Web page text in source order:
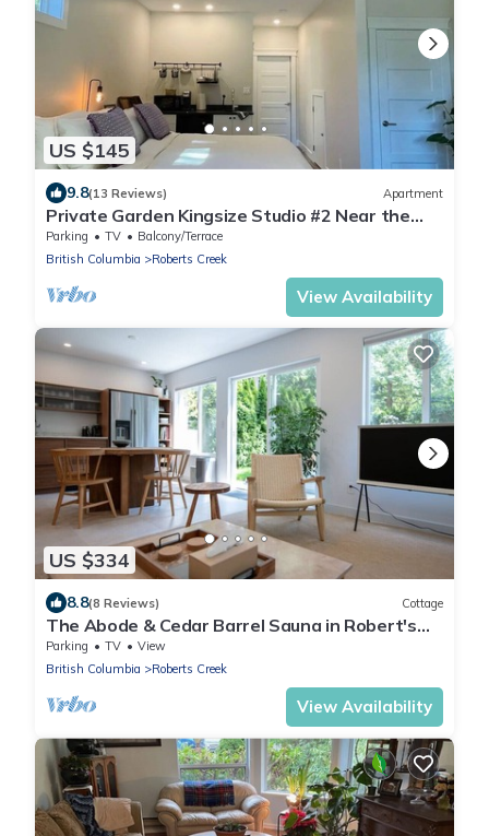
US $145
9.8(13 Reviews) Apartment
Private Garden Kingsize Studio #2 Near the
Ocean
Parking TV
Balcony/Terrace
British Columbia
Roberts Creek
View Availability
US $334
8.8(8 Reviews) Cottage
The Abode & Cedar Barrel Sauna in Robert's
Creek
Parking TV
View
British Columbia
Roberts Creek
View Availability